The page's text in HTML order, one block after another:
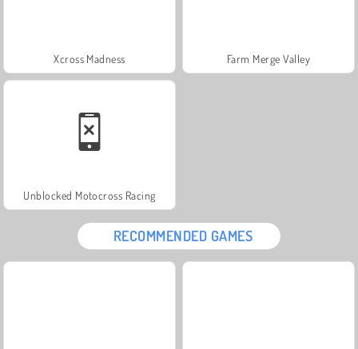
Xcross Madness Farm Merge Valley
Unblocked Motocross Racing
RECOMMENDED GAMES